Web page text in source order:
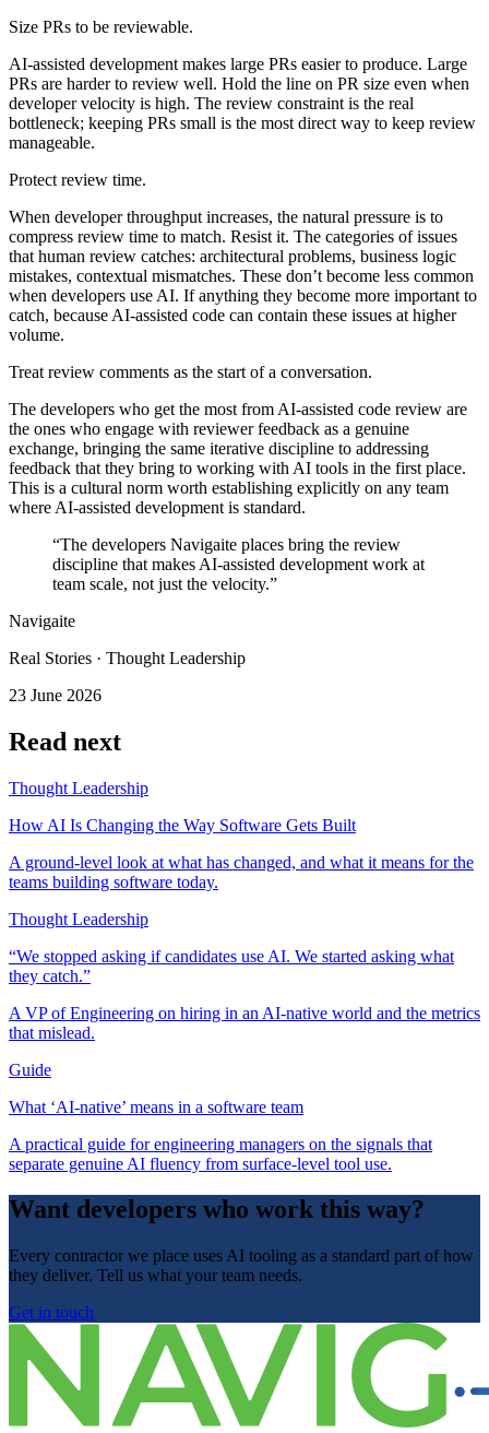
Size PRs to be reviewable.
AI-assisted development makes large PRs easier to produce. Large
PRs are harder to review well. Hold the line on PR size even when
developer velocity is high. The review constraint is the real
bottleneck; keeping PRs small is the most direct way to keep review
manageable.
Protect review time.
When developer throughput increases, the natural pressure is to
compress review time to match. Resist it. The categories of issues
that human review catches: architectural problems, business logic
mistakes, contextual mismatches. These don’t become less common
when developers use AI. If anything they become more important to
catch, because AI-assisted code can contain these issues at higher
volume.
Treat review comments as the start of a conversation.
The developers who get the most from AI-assisted code review are
the ones who engage with reviewer feedback as a genuine
exchange, bringing the same iterative discipline to addressing
feedback that they bring to working with AI tools in the first place.
This is a cultural norm worth establishing explicitly on any team
where AI-assisted development is standard.
“The developers Navigaite places bring the review
discipline that makes AI-assisted development work at
team scale, not just the velocity.”
Navigaite
Real Stories · Thought Leadership
23 June 2026
Read next
Thought Leadership
How AI Is Changing the Way Software Gets Built
A ground-level look at what has changed, and what it means for the
teams building software today.
Thought Leadership
“We stopped asking if candidates use AI. We started asking what
they catch.”
A VP of Engineering on hiring in an AI-native world and the metrics
that mislead.
Guide
What ‘AI-native’ means in a software team
A practical guide for engineering managers on the signals that
separate genuine AI fluency from surface-level tool use.
Want developers who work this way?
Every contractor we place uses AI tooling as a standard part of how
they deliver. Tell us what your team needs.
Get in touch